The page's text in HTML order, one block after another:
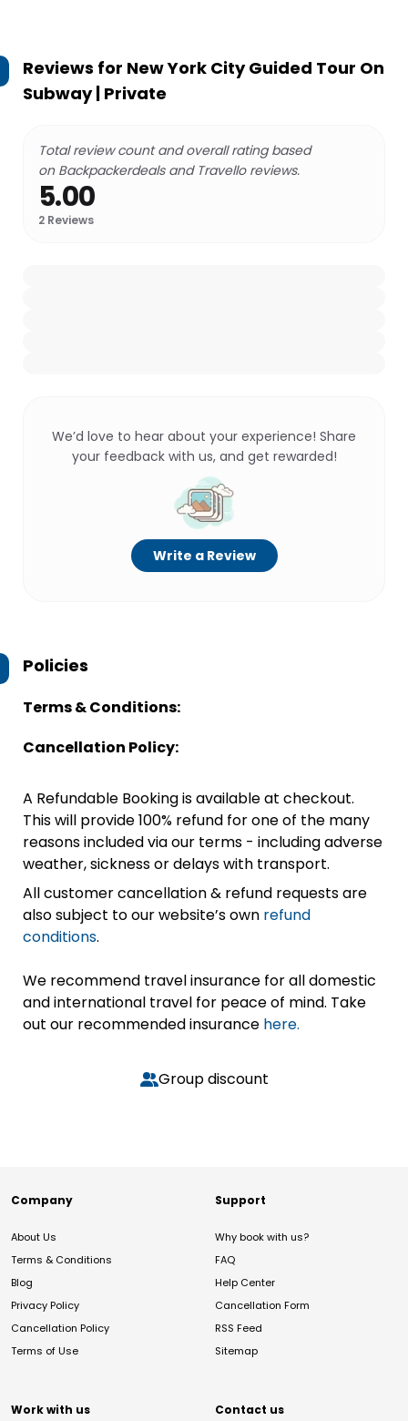
Reviews for New York City Guided Tour On
Subway | Private
Total review count and overall rating based
on Backpackerdeals and Travello reviews.
5.00
2 Reviews
We’d love to hear about your experience! Share
your feedback with us, and get rewarded!
Write a Review
Policies
Terms & Conditions:
Cancellation Policy:
A Refundable Booking is available at checkout.
This will provide 100% refund for one of the many
reasons included via our terms - including adverse
weather, sickness or delays with transport.
All customer cancellation & refund requests are
also subject to our website’s own refund
conditions.
We recommend travel insurance for all domestic
and international travel for peace of mind. Take
out our recommended insurance here.
Group discount
Company
About Us
Terms & Conditions
Blog
Privacy Policy
Cancellation Policy
Terms of Use
Support
Why book with us?
FAQ
Help Center
Cancellation Form
RSS Feed
Sitemap
Work with us Contact us